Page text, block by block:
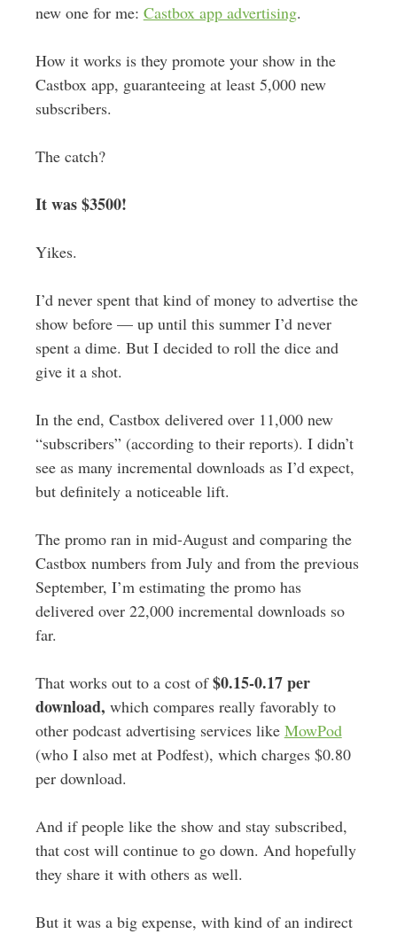
new one for me: Castbox app advertising.
How it works is they promote your show in the
Castbox app, guaranteeing at least 5,000 new
subscribers.
The catch?
It was $3500!
Yikes.
I’d never spent that kind of money to advertise the
show before — up until this summer I’d never
spent a dime. But I decided to roll the dice and
give it a shot.
In the end, Castbox delivered over 11,000 new
“subscribers” (according to their reports). I didn’t
see as many incremental downloads as I’d expect,
but definitely a noticeable lift.
The promo ran in mid-August and comparing the
Castbox numbers from July and from the previous
September, I’m estimating the promo has
delivered over 22,000 incremental downloads so
far.
That works out to a cost of$0.15-0.17 per
download, which compares really favorably to
other podcast advertising services like MowPod
(who I also met at Podfest), which charges $0.80
per download.
And if people like the show and stay subscribed,
that cost will continue to go down. And hopefully
they share it with others as well.
But it was a big expense, with kind of an indirect